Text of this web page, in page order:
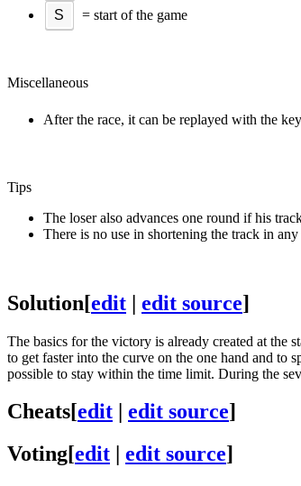
S
= start of the game
Miscellaneous
After the race, it can be replayed with the key
Tips
The loser also advances one round if his
There is no use in shortening the track in
Solution[edit | edit source]
The basics for the victory is already created at the
to get faster into the curve on the one hand and to
possible to stay within the time limit. During the
Cheats[edit edit source]
Voting[edit edit source]